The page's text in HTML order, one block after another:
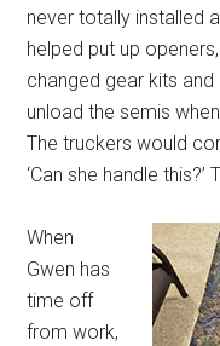
never totally installed
helped put up
changed gear kits
unload the semis
The truckers would
‘Can she handle this?’
When
Gwen has
time off
from work,